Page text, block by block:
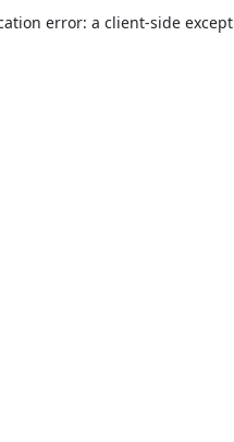
error: a client-side